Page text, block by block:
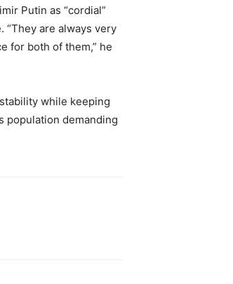
Putin as “cordial”
“They are always very
for both of them,” he
while keeping
population demanding